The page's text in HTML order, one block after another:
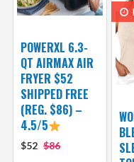
POWERXL 6.3-
QT AIRMAX AIR
FRYER $52
SHIPPED FREE
(REG. $86) –
4.5/5
$52 $86